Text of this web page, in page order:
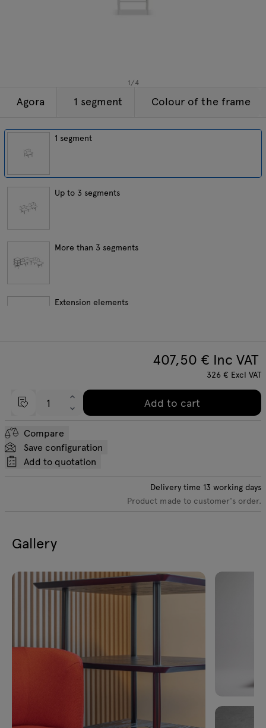
1/4
Agora
1 segment
Up to 3 segments
More than 3 segments
Extension elements
1 segment Colour of the frame
407,50 € Inc VAT
326 € Excl VAT
Add to cart
Compare
Save configuration
Add to quotation
Delivery time 13 working days
Product made to customer's order.
Gallery